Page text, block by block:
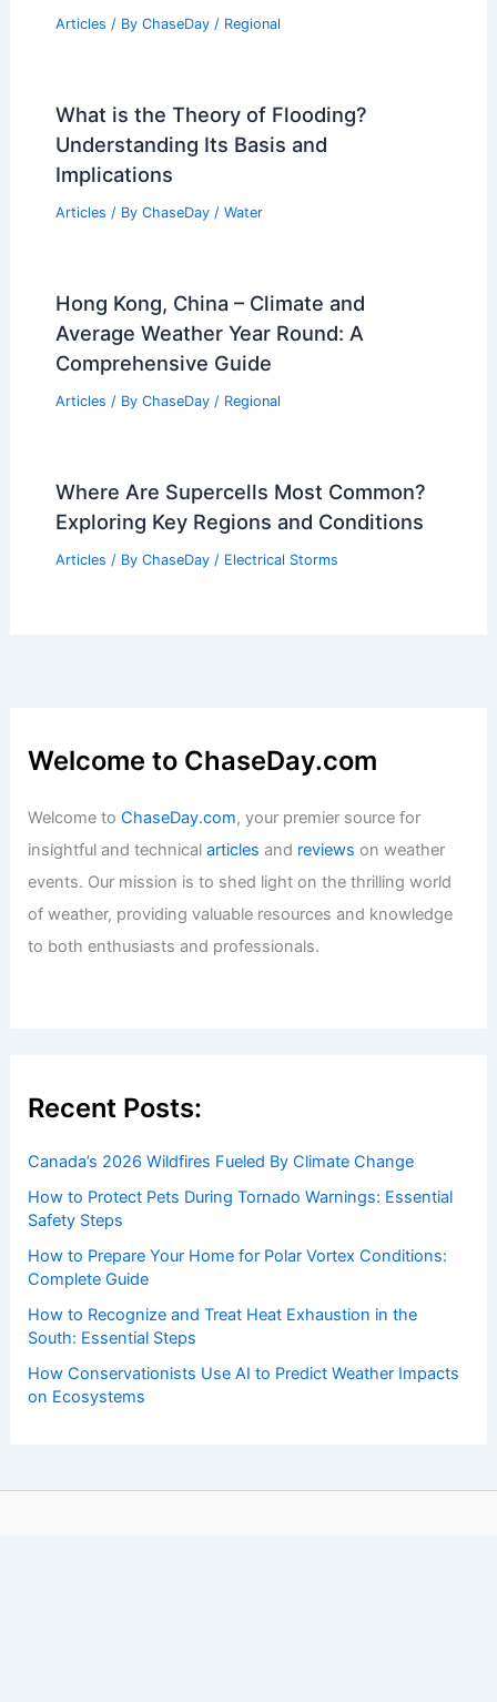
Articles / By ChaseDay / Regional
What is the Theory of Flooding?
Understanding Its Basis and
Implications
Articles / By ChaseDay / Water
Hong Kong, China – Climate and
Average Weather Year Round: A
Comprehensive Guide
Articles / By ChaseDay / Regional
Where Are Supercells Most Common?
Exploring Key Regions and Conditions
Articles / By ChaseDay / Electrical Storms
Welcome to ChaseDay.com
Welcome toChaseDay.com, your premier source for
insightful and technicalarticles and reviews on weather
events. Our mission is to shed light on the thrilling world
of weather, providing valuable resources and knowledge
to both enthusiasts and professionals.
Recent Posts:
Canada’s 2026 Wildfires Fueled By Climate Change
How to Protect Pets During Tornado Warnings: Essential
Safety Steps
How to Prepare Your Home for Polar Vortex Conditions:
Complete Guide
How to Recognize and Treat Heat Exhaustion in the
South: Essential Steps
How Conservationists Use AI to Predict Weather Impacts
on Ecosystems